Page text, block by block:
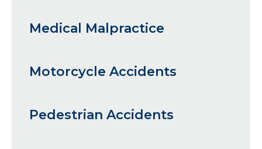
Medical Malpractice
Motorcycle Accidents
Pedestrian Accidents